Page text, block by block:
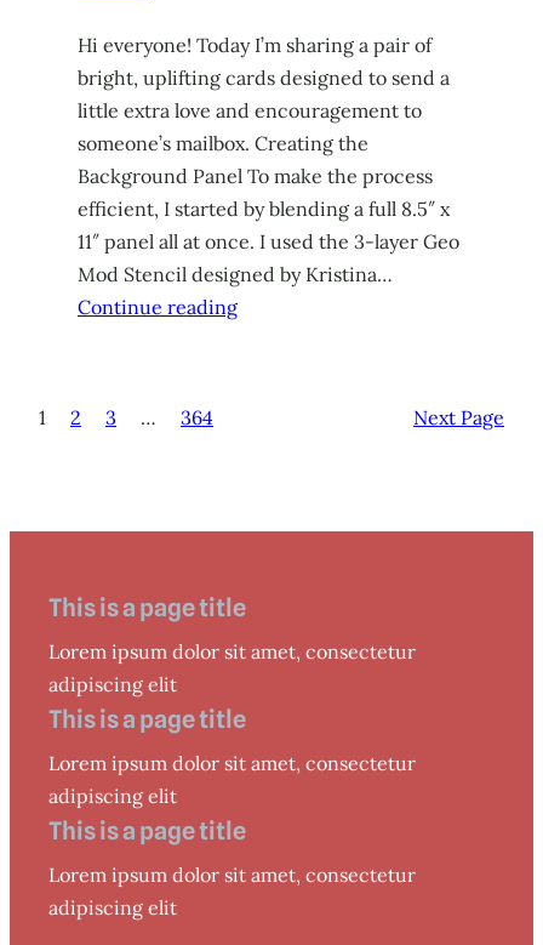
Hi everyone! Today I’m sharing a pair of
bright, uplifting cards designed to send a
little extra love and encouragement to
someone’s mailbox. Creating the
Background Panel To make the process
efficient, I started by blending a full 8.5″ x
11″ panel all at once. I used the 3-layer Geo
Mod Stencil designed by Kristina…
Continue reading
1 2 3 … 364 Next Page
This is a page title
Lorem ipsum dolor sit amet, consectetur
adipiscing elit
This is a page title
Lorem ipsum dolor sit amet, consectetur
adipiscing elit
This is a page title
Lorem ipsum dolor sit amet, consectetur
adipiscing elit